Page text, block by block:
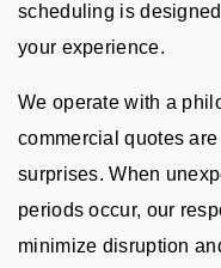
scheduling is
your experience.
We operate with a
commercial quotes
surprises. When
periods occur, our
minimize disruption